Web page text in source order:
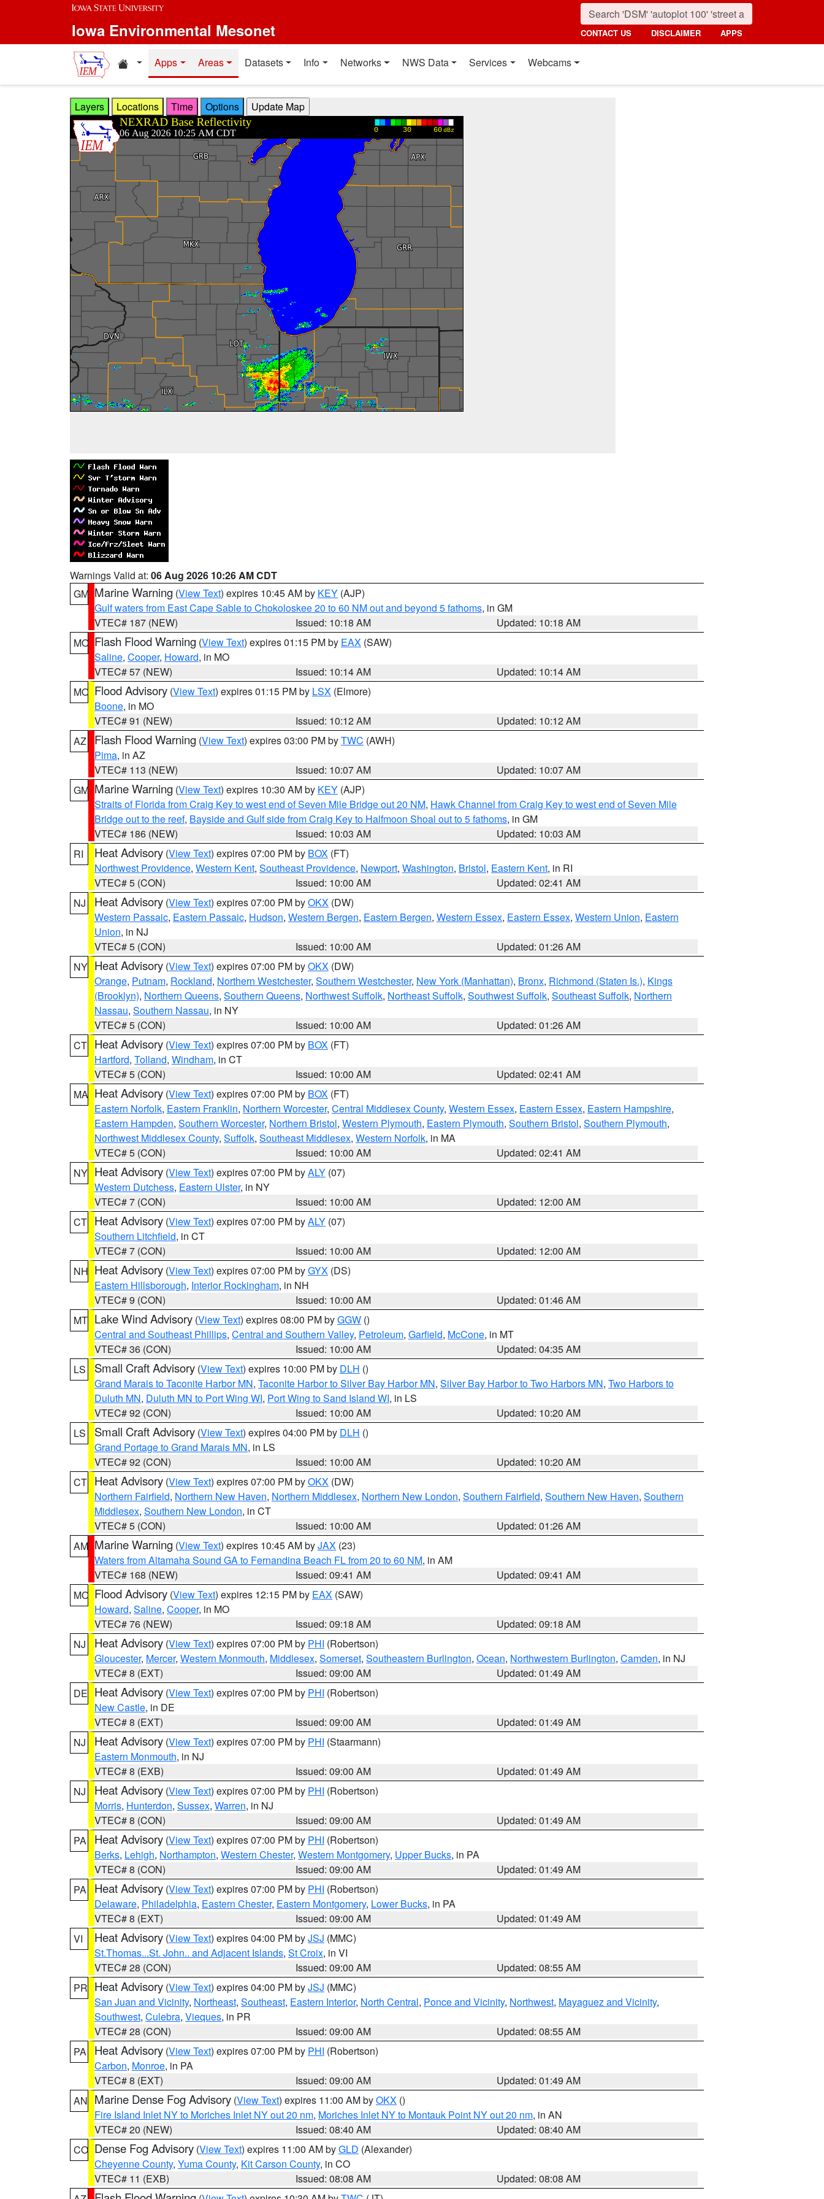
Skip to main content
Iowa Environmental Mesonet CONTACT US DISCLAIMER APPS
Home resources
Apps Areas Datasets Info Networks NWS Data Services Webcams
Layers Locations Time Options
Warnings Valid at: 06 Aug 2026 10:26 AM CDT
GM Marine Warning (View Text) expires 10:45 AM by KEY (AJP)
Gulf waters from East Cape Sable to Chokoloskee 20 to 60 NM out and beyond 5 fathoms, in GM
VTEC# 187 (NEW)
Issued: 10:18 AM
Updated: 10:18 AM
MO Flash Flood Warning (View Text) expires 01:15 PM by EAX (SAW)
Saline, Cooper, Howard, in MO
VTEC# 57 (NEW)
Issued: 10:14 AM
Updated: 10:14 AM
MO Flood Advisory (View Text) expires 01:15 PM by LSX (Elmore)
Boone, in MO
VTEC# 91 (NEW)
Issued: 10:12 AM
Updated: 10:12 AM
AZ
Flash Flood Warning (View Text) expires 03:00 PM byTWC (AWH)
Pima, in AZ
VTEC# 113 (NEW)
Issued: 10:07 AM
Updated: 10:07 AM
GM Marine Warning (View Text) expires 10:30 AM by KEY (AJP)
Straits of Florida from Craig Key to west end of Seven Mile Bridge out 20 NM, Hawk Channel from Craig Key to west end of Seven Mile
Bridge out to the reef, Bayside and Gulf side from Craig Key to Halfmoon Shoal out to 5 fathoms, in GM
VTEC# 186 (NEW)
Issued: 10:03 AM
Updated: 10:03 AM
RI
Heat Advisory (View Text) expires 07:00 PM by BOX (FT)
Northwest Providence, Western Kent, Southeast Providence, Newport, Washington, Bristol, Eastern Kent, in RI
VTEC# 5 (CON)
Issued: 10:00 AM
Updated: 02:41 AM
NJ
Heat Advisory (View Text) expires 07:00 PM byOKX (DW)
Western Passaic, Eastern Passaic, Hudson, Western Bergen, Eastern Bergen, Western Essex, Eastern Essex, Western Union, Eastern
Union, in NJ
VTEC# 5 (CON)
Issued: 10:00 AM
Updated: 01:26 AM
NY Heat Advisory (View Text) expires 07:00 PM byOKX (DW)
Orange, Putnam, Rockland, Northern Westchester, Southern Westchester, New York (Manhattan), Bronx, Richmond (Staten Is.), Kings
(Brooklyn), Northern Queens, Southern Queens, Northwest Suffolk, Northeast Suffolk, Southwest Suffolk, Southeast Suffolk, Northern
Nassau, Southern Nassau, in NY
VTEC# 5 (CON)
Issued: 10:00 AM
Updated: 01:26 AM
CT Heat Advisory (View Text) expires 07:00 PM by BOX (FT)
Hartford, Tolland, Windham, in CT
VTEC# 5 (CON)
Issued: 10:00 AM
Updated: 02:41 AM
MA Heat Advisory (View Text) expires 07:00 PM by BOX (FT)
Eastern Norfolk, Eastern Franklin, Northern Worcester, Central Middlesex County, Western Essex, Eastern Essex, Eastern Hampshire,
Eastern Hampden, Southern Worcester, Northern Bristol, Western Plymouth, Eastern Plymouth, Southern Bristol, Southern Plymouth,
Northwest Middlesex County, Suffolk, Southeast Middlesex, Western Norfolk, in MA
VTEC# 5 (CON)
Issued: 10:00 AM
Updated: 02:41 AM
NY Heat Advisory (View Text) expires 07:00 PM byALY (07)
Western Dutchess, Eastern Ulster, in NY
VTEC# 7 (CON)
Issued: 10:00 AM
Updated: 12:00 AM
CT Heat Advisory (View Text) expires 07:00 PM byALY (07)
Southern Litchfield, in CT
VTEC# 7 (CON)
Issued: 10:00 AM
Updated: 12:00 AM
NH Heat Advisory (View Text) expires 07:00 PM byGYX (DS)
Eastern Hillsborough, Interior Rockingham, in NH
VTEC# 9 (CON)
Issued: 10:00 AM
Updated: 01:46 AM
MT Lake Wind Advisory (View Text) expires 08:00 PM byGGW ()
Central and Southeast Phillips, Central and Southern Valley, Petroleum, Garfield, McCone, in MT
VTEC# 36 (CON)
Issued: 10:00 AM
Updated: 04:35 AM
LS
Small Craft Advisory (View Text) expires 10:00 PM by DLH ()
Grand Marais to Taconite Harbor MN, Taconite Harbor to Silver Bay Harbor MN, Silver Bay Harbor to Two Harbors MN, Two Harbors to
Duluth MN, Duluth MN to Port Wing WI, Port Wing to Sand Island WI, in LS
VTEC# 92 (CON)
Issued: 10:00 AM
Updated: 10:20 AM
LS
Small Craft Advisory (View Text) expires 04:00 PM by DLH ()
Grand Portage to Grand Marais MN, in LS
VTEC# 92 (CON)
Issued: 10:00 AM
Updated: 10:20 AM
CT Heat Advisory (View Text) expires 07:00 PM byOKX (DW)
Northern Fairfield, Northern New Haven, Northern Middlesex, Northern New London, Southern Fairfield, Southern New Haven, Southern
Middlesex, Southern New London, in CT
VTEC# 5 (CON)
Issued: 10:00 AM
Updated: 01:26 AM
AM Marine Warning (View Text) expires 10:45 AM byJAX (23)
Waters from Altamaha Sound GA to Fernandina Beach FL from 20 to 60 NM, in AM
VTEC# 168 (NEW)
Issued: 09:41 AM
Updated: 09:41 AM
MO Flood Advisory (View Text) expires 12:15 PM by EAX (SAW)
Howard, Saline, Cooper, in MO
VTEC# 76 (NEW)
Issued: 09:18 AM
Updated: 09:18 AM
NJ
Heat Advisory (View Text) expires 07:00 PM by PHI (Robertson)
Gloucester, Mercer, Western Monmouth, Middlesex, Somerset, Southeastern Burlington, Ocean, Northwestern Burlington, Camden, in NJ
VTEC# 8 (EXT)
Issued: 09:00 AM
Updated: 01:49 AM
DE Heat Advisory (View Text) expires 07:00 PM by PHI (Robertson)
New Castle, in DE
VTEC# 8 (EXT)
Issued: 09:00 AM
Updated: 01:49 AM
NJ
Heat Advisory (View Text) expires 07:00 PM by PHI (Staarmann)
Eastern Monmouth, in NJ
VTEC# 8 (EXB)
Issued: 09:00 AM
Updated: 01:49 AM
NJ
Heat Advisory (View Text) expires 07:00 PM by PHI (Robertson)
Morris, Hunterdon, Sussex, Warren, in NJ
VTEC# 8 (CON)
Issued: 09:00 AM
Updated: 01:49 AM
PA
Heat Advisory (View Text) expires 07:00 PM by PHI (Robertson)
Berks, Lehigh, Northampton, Western Chester, Western Montgomery, Upper Bucks, in PA
VTEC# 8 (CON)
Issued: 09:00 AM
Updated: 01:49 AM
PA
Heat Advisory (View Text) expires 07:00 PM by PHI (Robertson)
Delaware, Philadelphia, Eastern Chester, Eastern Montgomery, Lower Bucks, in PA
VTEC# 8 (EXT)
Issued: 09:00 AM
Updated: 01:49 AM
VI
Heat Advisory (View Text) expires 04:00 PM byJSJ (MMC)
St.Thomas...St. John.. and Adjacent Islands, St Croix, in VI
VTEC# 28 (CON)
Issued: 09:00 AM
Updated: 08:55 AM
PR Heat Advisory (View Text) expires 04:00 PM byJSJ (MMC)
San Juan and Vicinity, Northeast, Southeast, Eastern Interior, North Central, Ponce and Vicinity, Northwest, Mayaguez and Vicinity,
Southwest, Culebra, Vieques, in PR
VTEC# 28 (CON)
Issued: 09:00 AM
Updated: 08:55 AM
PA
Heat Advisory (View Text) expires 07:00 PM by PHI (Robertson)
Carbon, Monroe, in PA
VTEC# 8 (EXT)
Issued: 09:00 AM
Updated: 01:49 AM
AN Marine Dense Fog Advisory (View Text) expires 11:00 AM byOKX ()
Fire Island Inlet NY to Moriches Inlet NY out 20 nm, Moriches Inlet NY to Montauk Point NY out 20 nm, in AN
VTEC# 20 (NEW)
Issued: 08:40 AM
Updated: 08:40 AM
CO Dense Fog Advisory (View Text) expires 11:00 AM byGLD (Alexander)
Cheyenne County, Yuma County, Kit Carson County, in CO
VTEC# 11 (EXB)
Issued: 08:08 AM
Updated: 08:08 AM